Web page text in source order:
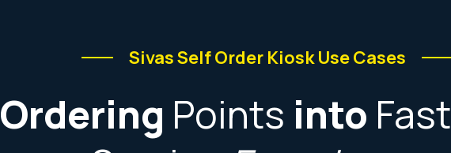
Sivas Self Order Kiosk Use Cases
Ordering Points into Fast